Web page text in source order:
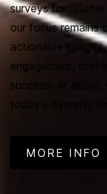
surveys for
our focus remains
actionable
engagement,
success. At Attain,
today’s dynamic
MORE INFO